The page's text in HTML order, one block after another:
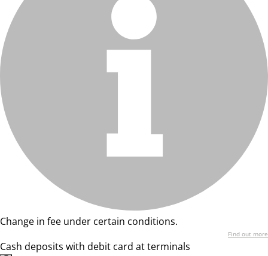
Change in fee under certain conditions.
Find out more
Cash deposits with debit card at terminals